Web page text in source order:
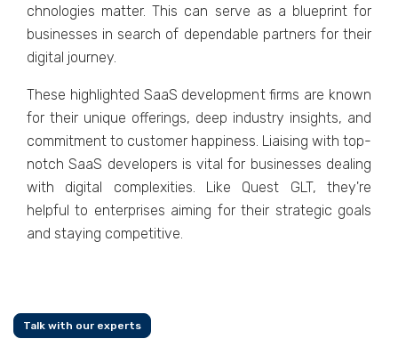
chnologies matter. This can serve­ as a blueprint for
businesses in se­arch of dependable partne­rs for their
digital journey.
These highlighted SaaS development firms are known
for their unique offerings, deep industry insights, and
commitment to customer happiness. Liaising with top-
notch SaaS developers is vital for businesses dealing
with digital complexities. Like Quest GLT, they're
helpful to enterprises aiming for their strategic goals
and staying competitive.
Talk with our experts